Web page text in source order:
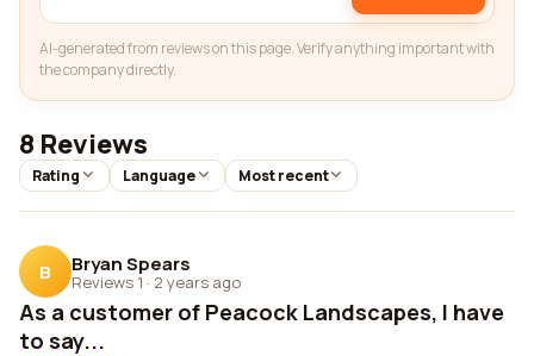
AI-generated from reviews on this page. Verify anything important with
the company directly.
8 Reviews
Rating Language Most recent
B Bryan Spears
Reviews 1 · 2 years ago
As a customer of Peacock Landscapes, I have
to say...